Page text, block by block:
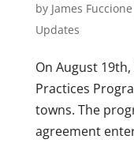
by James Fuccione
Updates
On August
Practices
towns. The
agreement